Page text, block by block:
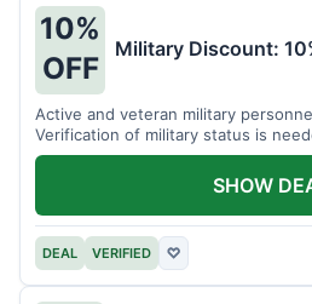
10%
OFF
Military Discount:
Active and veteran military
Verification of military status is
DEAL VERIFIED ♡
SHOW